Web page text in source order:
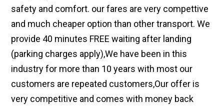
safety and comfort. our fares are very compettive
and much cheaper option than other transport. We
provide 40 minutes FREE waiting after landing
(parking charges apply),We have been in this
industry for more than 10 years with most our
customers are repeated customers,Our offer is
very competitive and comes with money back